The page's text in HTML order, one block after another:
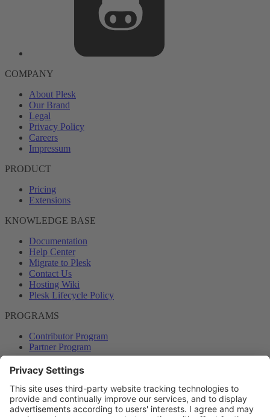
COMPANY
About Plesk
Our Brand
Legal
Privacy Policy
Careers
Impressum
PRODUCT
Pricing
Extensions
KNOWLEDGE BASE
Documentation
Help Center
Migrate to Plesk
Contact Us
Hosting Wiki
Plesk Lifecycle Policy
PROGRAMS
Contributor Program
Partner Program
COMMUNITY
Blog
Forums
Plesk University